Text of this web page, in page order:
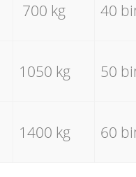
700 kg 40
1050 kg 50
1400 kg 60